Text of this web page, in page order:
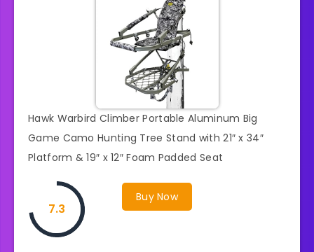
Hawk Warbird Climber Portable Aluminum Big
Game Camo Hunting Tree Stand with 21″ x 34″
Platform & 19″ x 12″ Foam Padded Seat
Buy Now
7.3